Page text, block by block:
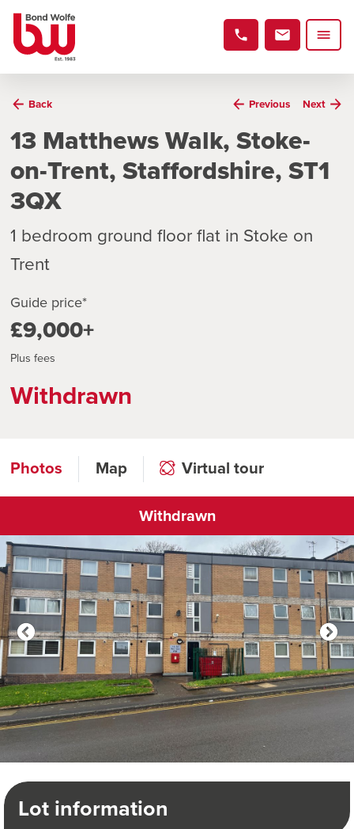
Back Previous Next
13 Matthews Walk, Stoke-
on-Trent, Staffordshire, ST1
3QX
1 bedroom ground floor flat in Stoke on
Trent
Guide price*
£9,000+
Plus fees
Withdrawn
Photos Map Virtual tour
Withdrawn
Click to open virtual tour
Lot information